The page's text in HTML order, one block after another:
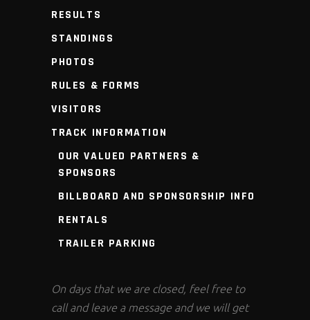
RESULTS
STANDINGS
PHOTOS
RULES & FORMS
VISITORS
TRACK INFORMATION
OUR VALUED PARTNERS &
SPONSORS
BILLBOARD AND SPONSORSHIP INFO
RENTALS
TRAILER PARKING
On days that we are closed, feel free to
call and leave a message and we will get